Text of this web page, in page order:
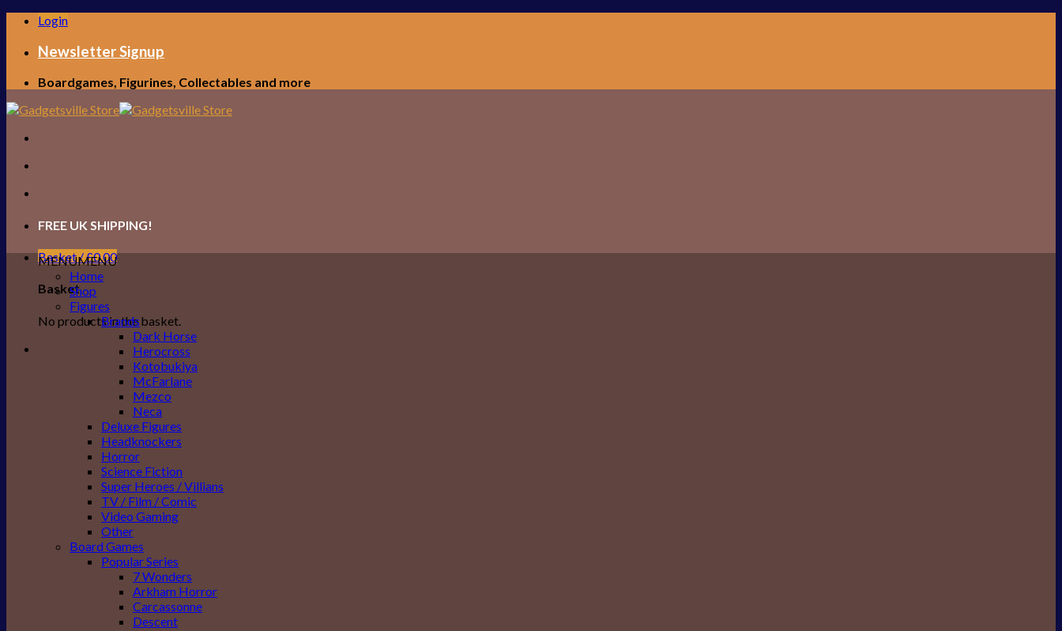
Skip
content
Login
Newsletter Signup
Boardgames, Figurines, Collectables and more
FREE UK SHIPPING!
Basket /£0.00
Basket
No products in the basket.
MENUMENU
Home
Shop
Figures
Brands
Dark Horse
Herocross
Kotobukiya
McFarlane
Mezco
Neca
Deluxe Figures
Headknockers
Horror
Science Fiction
Super Heroes / Villians
TV / Film / Comic
Video Gaming
Other
Board Games
Popular Series
7 Wonders
Arkham Horror
Carcassonne
Descent